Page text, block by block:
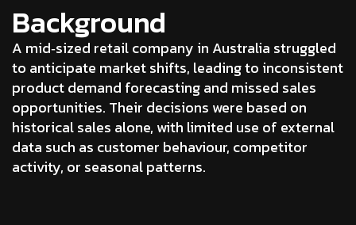
Background
A mid‑sized retail company in Australia struggled
to anticipate market shifts, leading to inconsistent
product demand forecasting and missed sales
opportunities. Their decisions were based on
historical sales alone, with limited use of external
data such as customer behaviour, competitor
activity, or seasonal patterns.